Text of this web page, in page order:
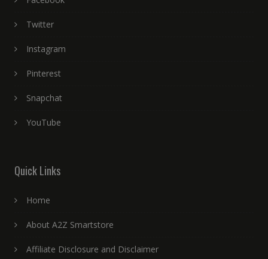
Twitter
Instagram
Pinterest
Snapchat
YouTube
Quick Links
Home
About A2Z Smartstore
Affiliate Disclosure and Disclaimer